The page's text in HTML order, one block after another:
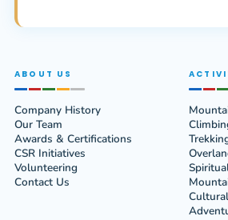
ABOUT US
Company History
Our Team
Awards & Certifications
CSR Initiatives
Volunteering
Contact Us